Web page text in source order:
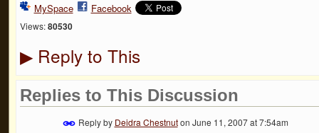
MySpace Facebook
Views: 80530
▶Reply to This
Replies to This Discussion
Reply by Deidra Chestnuton June 11, 2007 at 7:54am